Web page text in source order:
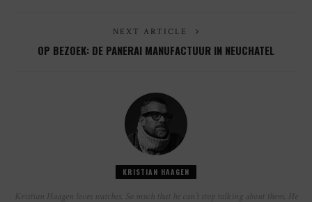
NEXT ARTICLE
OP BEZOEK: DE PANERAI MANUFACTUUR IN NEUCHATEL
KRISTIAN HAAGEN
Kristian Haagen loves watches. So much that he can’t stop talking about them. He